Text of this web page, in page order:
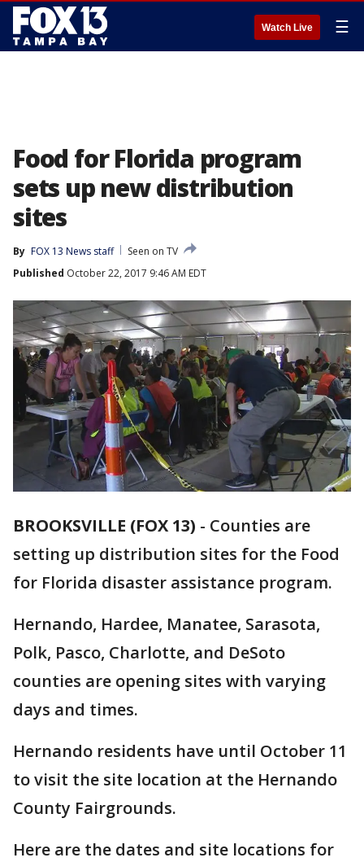
Watch Live ☰
Food for Florida program
sets up new distribution
sites
By FOX 13 News staff
Seen on TV
Published October 22, 2017 9:46 AM EDT
BROOKSVILLE (FOX 13) - Counties are
setting up distribution sites for the Food
for Florida disaster assistance program.
Hernando, Hardee, Manatee, Sarasota,
Polk, Pasco, Charlotte, and DeSoto
counties are opening sites with varying
days and times.
Hernando residents have until October 11
to visit the site location at the Hernando
County Fairgrounds.
Here are the dates and site locations for